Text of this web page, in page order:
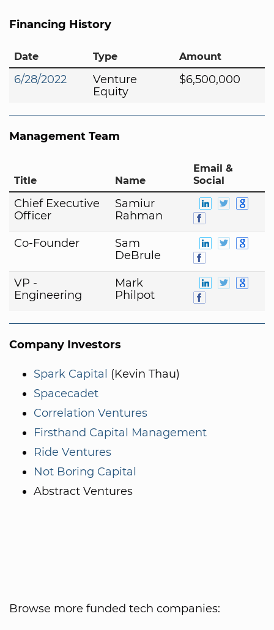
Financing History
Date Type Amount
6/28/2022
Venture
Equity
$6,500,000
Management Team
Title Name
Email &
Social
Chief Executive
Officer
Samiur
Rahman
Co-Founder
Sam
DeBrule
VP -
Engineering
Mark
Philpot
Company Investors
Spark Capital (Kevin Thau)
Spacecadet
Correlation Ventures
Firsthand Capital Management
Ride Ventures
Not Boring Capital
Abstract Ventures
Browse more funded tech companies: